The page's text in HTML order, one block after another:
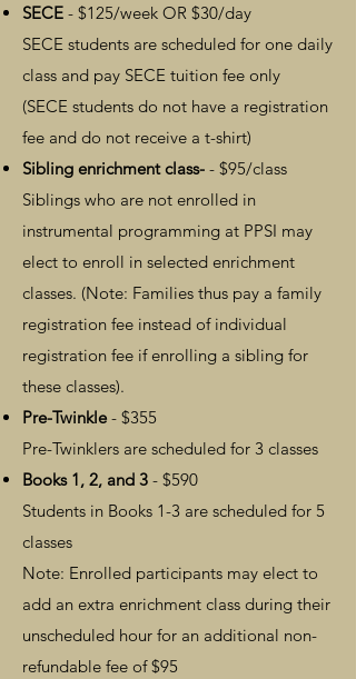
SECE - $125/week OR $30/day
SECE students are scheduled for one daily
class and pay SECE tuition fee only
(SECE students do not have a registration
fee and do not receive a t-shirt)
Sibling enrichment class- - $95/class
Siblings who are not enrolled in
instrumental programming at PPSI may
elect to enroll in selected enrichment
classes. ​ (Note: Families thus pay a family
registration fee instead of individual
registration fee if enrolling a sibling for
these classes).
Pre-Twinkle- $355
Pre-Twinklers are scheduled for 3 classes
Books 1, 2, and 3 - $590
Students in Books 1-3 are scheduled for 5
classes
Note: Enrolled participants may elect to
add an extra enrichment class during their
unscheduled hour for an additional non-
refundable fee of $95